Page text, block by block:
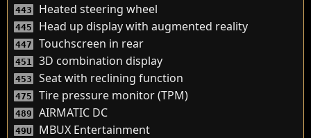
443 Heated steering wheel
445 Head up display with augmented reality
447 Touchscreen in rear
451 3D combination display
453 Seat with reclining function
475 Tire pressure monitor (TPM)
489 AIRMATIC DC
49U MBUX Entertainment